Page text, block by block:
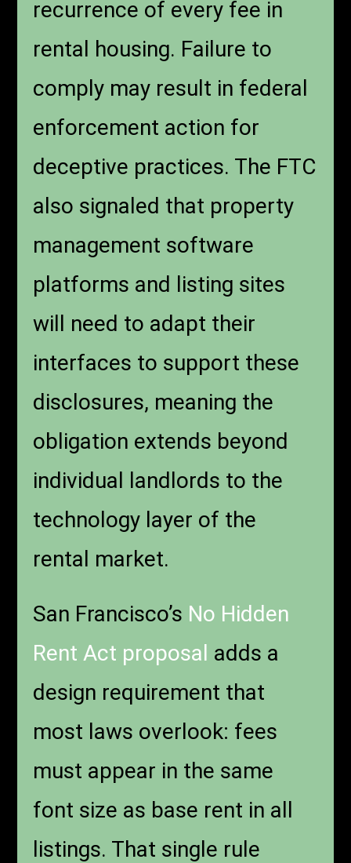
recurrence of every fee in
rental housing. Failure to
comply may result in federal
enforcement action for
deceptive practices. The FTC
also signaled that property
management software
platforms and listing sites
will need to adapt their
interfaces to support these
disclosures, meaning the
obligation extends beyond
individual landlords to the
technology layer of the
rental market.
San Francisco’s No Hidden
Rent Act proposal adds a
design requirement that
most laws overlook: fees
must appear in the same
font size as base rent in all
listings. That single rule